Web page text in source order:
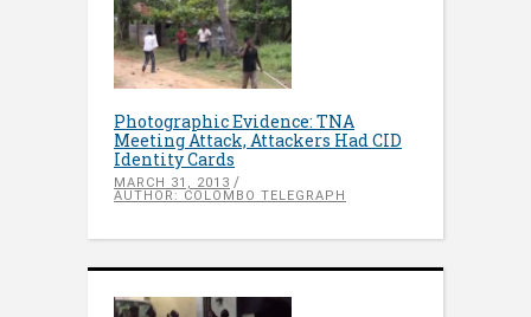
Photographic Evidence: TNA
Meeting Attack, Attackers Had CID
Identity Cards
MARCH 31, 2013
AUTHOR: COLOMBO TELEGRAPH